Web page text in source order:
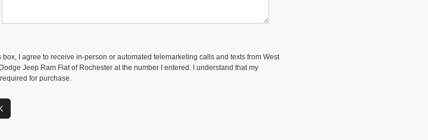
box, I agree to receive in-person or automated telemarketing calls and texts from West
Jeep Ram Fiat of Rochester at the number I entered. I understand that my
for purchase.